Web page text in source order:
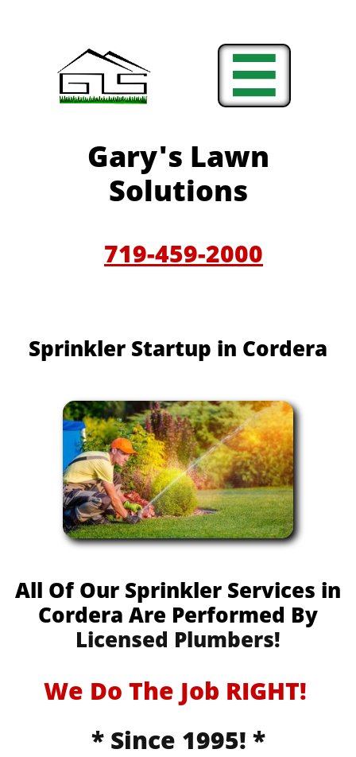

Gary's Lawn
Solutions
719-459-2000
Sprinkler Startup in Cordera
All Of Our Sprinkler Services in
Cordera Are Performed By
Licensed Plumbers!
We Do The Job RIGHT!
* Since 1995! *